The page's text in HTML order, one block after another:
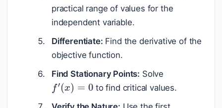
practical range of values for the
independent variable.
Differentiate: Find the derivative of the
objective function.
Find Stationary Points: Solve
f′(x)=0
to find critical values.